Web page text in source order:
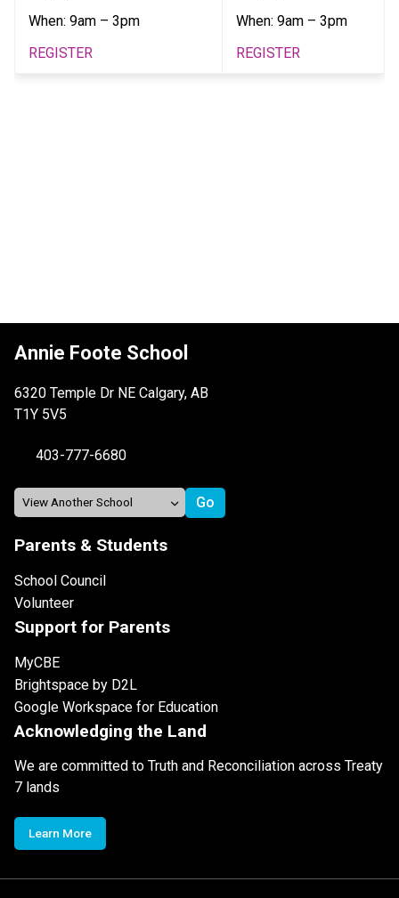
When: 9am – 3pm
REGISTER
When: 9am – 3pm
REGISTER
Annie Foote School
6320 Temple Dr NE Calgary, AB
T1Y 5V5
403-777-6680
Parents & Students
School Council
Volunteer
Support for Parents
MyCBE
Brightspace by D2L
Google Workspace for Education
Acknowledging the Land
We are committed to Truth and Reconciliation across Treaty
7 lands
Learn More